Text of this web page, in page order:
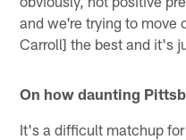
and we're trying to move
Carroll] the best and it's
On how daunting
It's a difficult matchup